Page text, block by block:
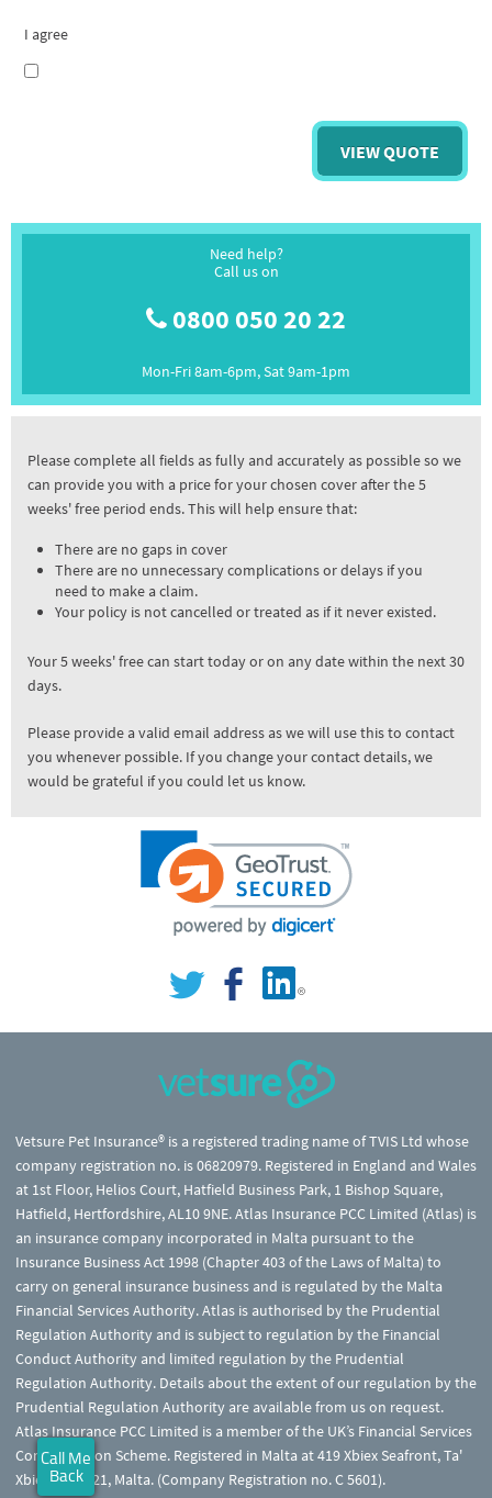
I agree
Need help?
Call us on
0800 050 20 22
Mon-Fri 8am-6pm, Sat 9am-1pm
Please complete all fields as fully and accurately as possible so we
can provide you with a price for your chosen cover after the 5
weeks' free period ends. This will help ensure that:
There are no gaps in cover
There are no unnecessary complications or delays if you
need to make a claim.
Your policy is not cancelled or treated as if it never existed.
Your 5 weeks' free can start today or on any date within the next 30
days.
Please provide a valid email address as we will use this to contact
you whenever possible. If you change your contact details, we
would be grateful if you could let us know.
Vetsure Pet Insurance® is a registered trading name of TVIS Ltd whose
company registration no. is 06820979. Registered in England and Wales
at 1st Floor, Helios Court, Hatfield Business Park, 1 Bishop Square,
Hatfield, Hertfordshire, AL10 9NE. Atlas Insurance PCC Limited (Atlas) is
an insurance company incorporated in Malta pursuant to the
Insurance Business Act 1998 (Chapter 403 of the Laws of Malta) to
carry on general insurance business and is regulated by the Malta
Financial Services Authority. Atlas is authorised by the Prudential
Regulation Authority and is subject to regulation by the Financial
Conduct Authority and limited regulation by the Prudential
Regulation Authority. Details about the extent of our regulation by the
Prudential Regulation Authority are available from us on request.
Atlas Insurance PCC Limited is a member of the UK’s Financial Services
Compensation Scheme. Registered in Malta at 419 Xbiex Seafront, Ta'
Xbiex XBX1021, Malta. (Company Registration no. C 5601).
Call Me
Back